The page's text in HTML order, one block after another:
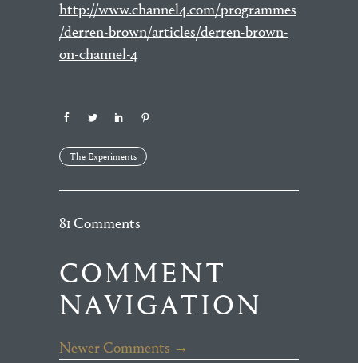
http://www.channel4.com/programmes
/derren-brown/articles/derren-brown-
on-channel-4
The Experiments
81 Comments
COMMENT
NAVIGATION
Newer Comments →